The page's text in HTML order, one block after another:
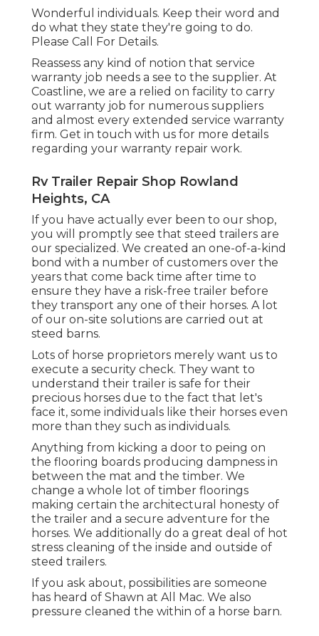
Wonderful individuals. Keep their word and
do what they state they're going to do.
Please Call For Details.
Reassess any kind of notion that service
warranty job needs a see to the supplier. At
Coastline, we are a relied on facility to carry
out warranty job for numerous suppliers
and almost every extended service warranty
firm. Get in touch with us for more details
regarding your warranty repair work.
Rv Trailer Repair Shop Rowland
Heights, CA
If you have actually ever been to our shop,
you will promptly see that steed trailers are
our specialized. We created an one-of-a-kind
bond with a number of customers over the
years that come back time after time to
ensure they have a risk-free trailer before
they transport any one of their horses. A lot
of our on-site solutions are carried out at
steed barns.
Lots of horse proprietors merely want us to
execute a security check. They want to
understand their trailer is safe for their
precious horses due to the fact that let's
face it, some individuals like their horses even
more than they such as individuals.
Anything from kicking a door to peing on
the flooring boards producing dampness in
between the mat and the timber. We
change a whole lot of timber floorings
making certain the architectural honesty of
the trailer and a secure adventure for the
horses. We additionally do a great deal of hot
stress cleaning of the inside and outside of
steed trailers.
If you ask about, possibilities are someone
has heard of Shawn at All Mac. We also
pressure cleaned the within of a horse barn.